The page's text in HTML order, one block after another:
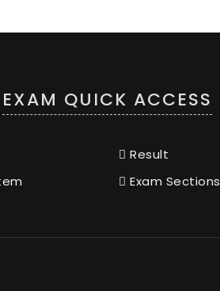
EXAM QUICK ACCESS
Result
Exam Sections